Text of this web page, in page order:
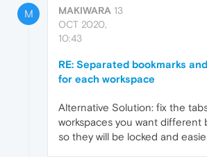
M MAKIWARA 13
OCT 2020,
10:43
RE: Separated bookmarks
for each workspace
Alternative Solution: fix the
workspaces you want different
so they will be locked and